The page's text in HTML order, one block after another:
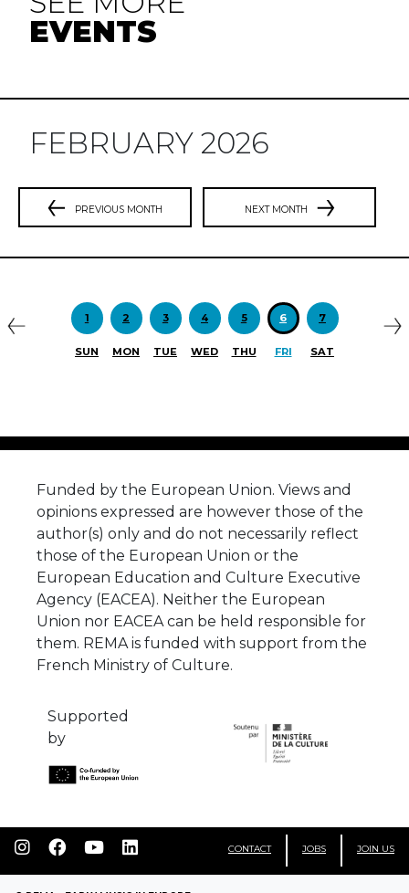
EVENTS
FEBRUARY 2026
PREVIOUS MONTH NEXT MONTH
1
SUN
2
MON
3
TUE
4
WED
5
THU
6
FRI
7
SAT
Funded by the European Union. Views and
opinions expressed are however those of the
author(s) only and do not necessarily reflect
those of the European Union or the
European Education and Culture Executive
Agency (EACEA). Neither the European
Union nor EACEA can be held responsible for
them. REMA is funded with support from the
French Ministry of Culture.
Supported
by
CONTACT JOBS JOIN US